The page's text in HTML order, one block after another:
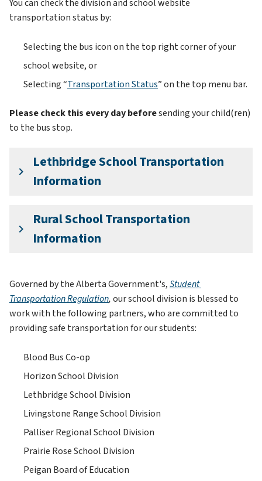
You can check the division and school website
transportation status by:
Selecting the bus icon on the top right corner of your
school website, or
Selecting “Transportation Status” on the top menu bar.
Please check this every day before sending your child(ren)
to the bus stop.
keyboard_arrow_right
Lethbridge School Transportation
Information
keyboard_arrow_right
Rural School Transportation
Information
Governed by the Alberta Government's, Student
Transportation Regulation, our school division is blessed to
work with the following partners, who are committed to
providing safe transportation for our students:
Blood Bus Co-op
Horizon School Division
Lethbridge School Division
Livingstone Range School Division
Palliser Regional School Division
Prairie Rose School Division
Peigan Board of Education